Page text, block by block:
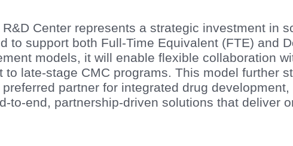
Center represents a strategic investment in
to support both Full-Time Equivalent (FTE) and
models, it will enable flexible collaboration
to late-stage CMC programs. This model further
preferred partner for integrated drug
to-end, partnership-driven solutions that deliver